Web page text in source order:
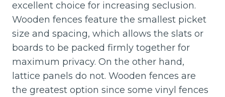
excellent choice for increasing seclusion.
Wooden fences feature the smallest picket
size and spacing, which allows the slats or
boards to be packed firmly together for
maximum privacy. On the other hand,
lattice panels do not. Wooden fences are
the greatest option since some vinyl fences